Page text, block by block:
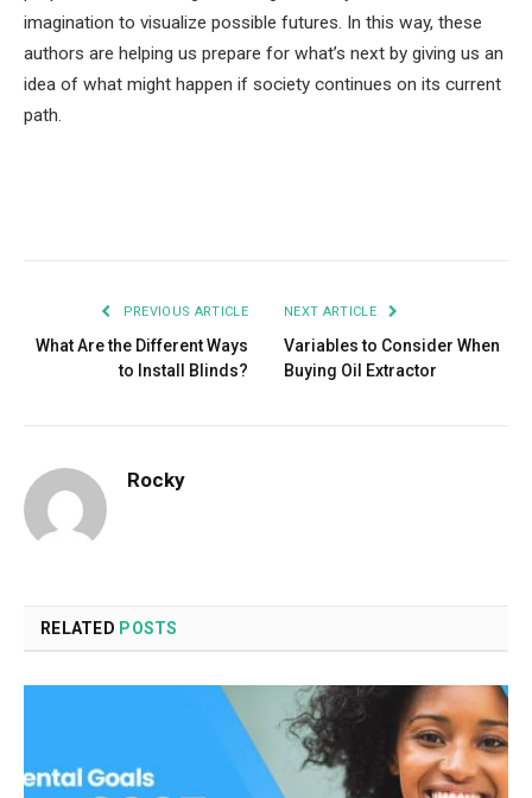
imagination to visualize possible futures. In this way, these
authors are helping us prepare for what’s next by giving us an
idea of what might happen if society continues on its current
path.
PREVIOUS ARTICLE
What Are the Different Ways
to Install Blinds?
NEXT ARTICLE
Variables to Consider When
Buying Oil Extractor
Rocky
RELATED POSTS